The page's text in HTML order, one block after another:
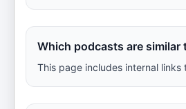
Which podcasts are similar
This page includes internal